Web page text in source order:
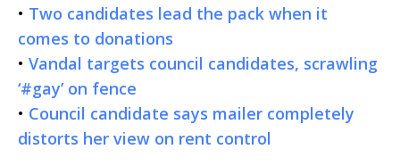
• Two candidates lead the pack when it
comes to donations
• Vandal targets council candidates, scrawling
‘#gay’ on fence
• Council candidate says mailer completely
distorts her view on rent control